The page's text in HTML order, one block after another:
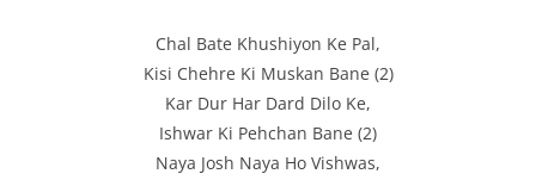
Chal Bate Khushiyon Ke Pal,
Kisi Chehre Ki Muskan Bane (2)
Kar Dur Har Dard Dilo Ke,
Ishwar Ki Pehchan Bane (2)
Naya Josh Naya Ho Vishwas,